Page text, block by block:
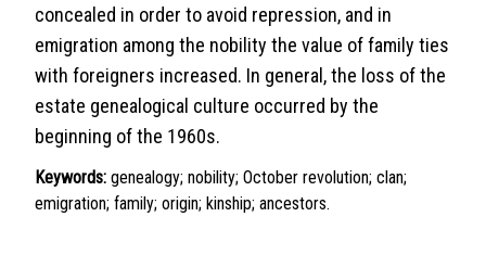
concealed in order to avoid repression, and in
emigration among the nobility the value of family ties
with foreigners increased. In general, the loss of the
estate genealogical culture occurred by the
beginning of the 1960s.
Keywords: genealogy; nobility; October revolution; clan;
emigration; family; origin; kinship; ancestors.